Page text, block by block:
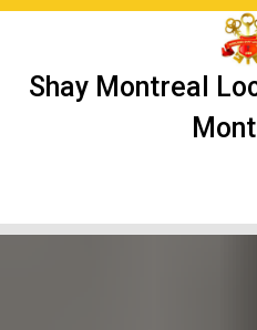
Skip
Shay Montreal